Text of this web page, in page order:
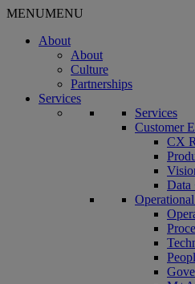
MENUMENU
About
About
Culture
Partnerships
Services
Services
Customer
CX
Data